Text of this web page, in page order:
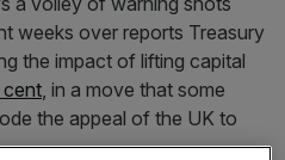
weeks over reports Treasury
the impact of lifting capital
cent, in a move that some
the appeal of the UK to